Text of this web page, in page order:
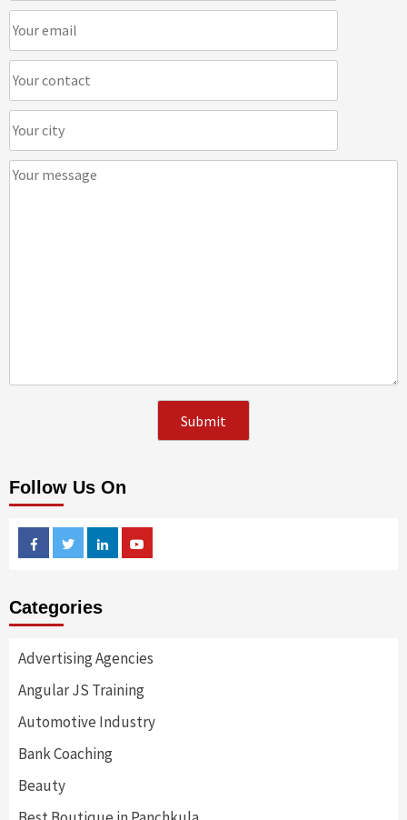
Follow Us On
FacebookTwitterLinkedin
Categories
Advertising Agencies
Angular JS Training
Automotive Industry
Bank Coaching
Beauty